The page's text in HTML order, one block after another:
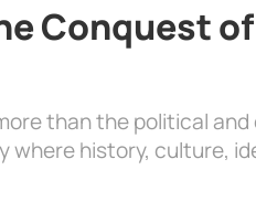
Conquest
than the political and
where history, culture,